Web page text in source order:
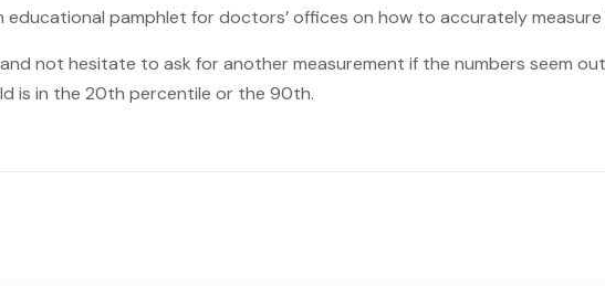
pamphlet for doctors’ offices on how to accurately measure
not hesitate to ask for another measurement if the numbers seem
is in the 20th percentile or the 90th.